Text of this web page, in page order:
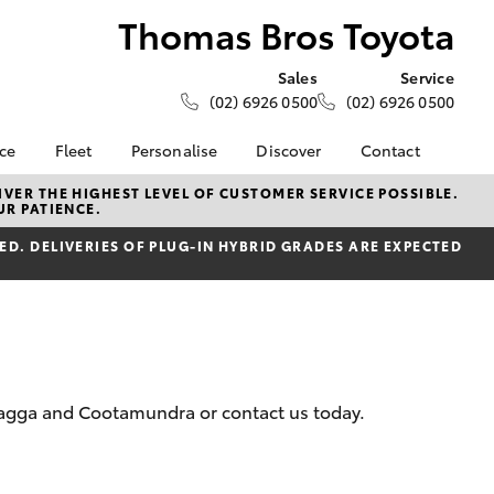
Thomas Bros Toyota
Sales
(02) 6926 0500
Service
(02) 6926 0500
at
Fleet
About Fleet
Fleet Enquiry
Personalise Discover
KINTO
Toyota Go
myToyota Connect App
Toyota Connected
Careers
Contact
Contact Us
Our Location
General Enquiries
About Us
THE HIGHEST LEVEL OF CUSTOMER SERVICE POSSIBLE.
PATIENCE.
DELIVERIES OF PLUG-IN HYBRID GRADES ARE EXPECTED
and Cootamundra or contact us today.